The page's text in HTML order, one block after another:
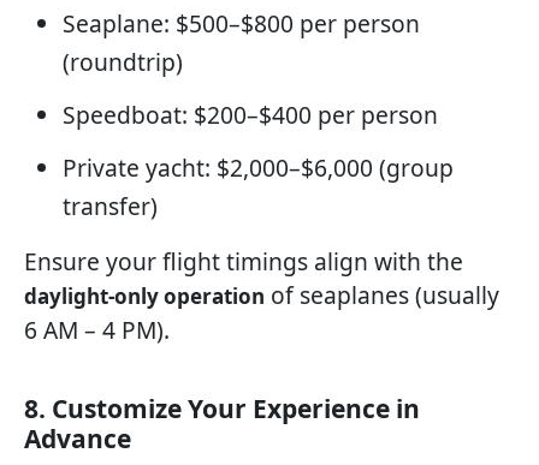
Seaplane: $500–$800 per person
(roundtrip)
Speedboat: $200–$400 per person
Private yacht: $2,000–$6,000 (group
transfer)
Ensure your flight timings align with the
daylight-only operation of seaplanes (usually
6 AM – 4 PM).
8. Customize Your Experience in
Advance